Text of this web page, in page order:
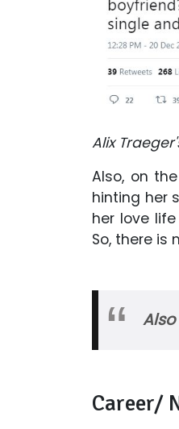
Alix
Also, on
hinting her
her love
So, there is
Career/